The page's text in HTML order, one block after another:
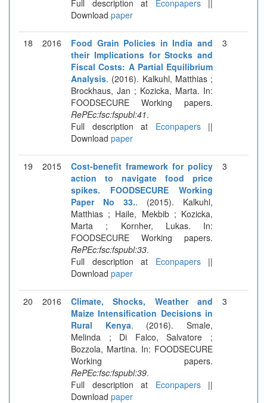
Full description at Econpapers||
Download paper
18 2016
Food Grain Policies in India and
their Implications for Stocks and
Fiscal Costs: A Partial Equilibrium
Analysis. (2016). Kalkuhl, Matthias ;
Brockhaus, Jan ; Kozicka, Marta. In:
FOODSECURE Working papers.
RePEc:fsc:fspubl:41.
Full description at Econpapers||
Download paper
3
19 2015
Cost-benefit framework for policy
action to navigate food price
spikes. FOODSECURE Working
Paper No 33.. (2015). Kalkuhl,
Matthias ; Haile, Mekbib ; Kozicka,
Marta ; Kornher, Lukas. In:
FOODSECURE Working papers.
RePEc:fsc:fspubl:33.
Full description at Econpapers||
Download paper
3
20 2016
Climate, Shocks, Weather and
Maize Intensification Decisions in
Rural Kenya. (2016). Smale,
Melinda ; Di Falco, Salvatore ;
Bozzola, Martina. In: FOODSECURE
Working papers.
RePEc:fsc:fspubl:39.
Full description at Econpapers||
Download paper
3